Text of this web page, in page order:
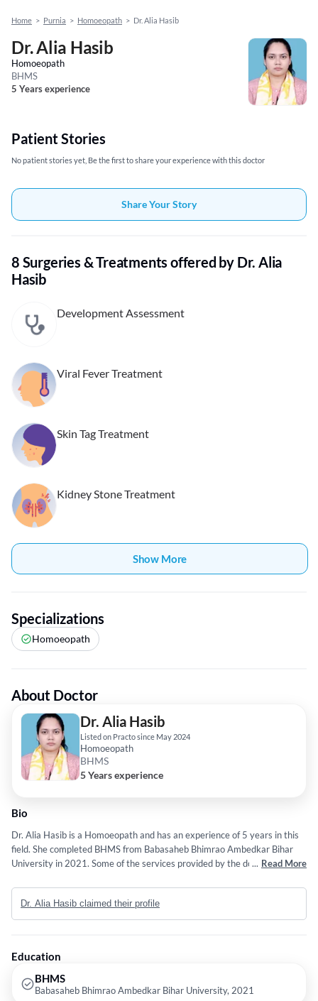
Home > Purnia > Homoeopath > Dr. Alia Hasib
Dr. Alia Hasib
Homoeopath
BHMS
5 Years experience
Patient Stories
No patient stories yet, Be the first to share your experience with this doctor
Share Your Story
8 Surgeries & Treatments offered by Dr. Alia
Hasib
Development Assessment
Viral Fever Treatment
Skin Tag Treatment
Kidney Stone Treatment
Show More
Specializations
Homoeopath
About Doctor
Dr. Alia Hasib
Listed on Practo since May 2024
Homoeopath
BHMS
5 Years experience
Bio
Dr. Alia Hasib is a Homoeopath and has an experience of 5 years in this
field. She completed BHMS from Babasaheb Bhimrao Ambedkar Bihar
University in 2021. Some of the services provided by the doctor are:
Allergy,Allergy Treatment and Development Assessment etc.
... Read More
Dr. Alia Hasib claimed their profile
Education
BHMS
Babasaheb Bhimrao Ambedkar Bihar University, 2021